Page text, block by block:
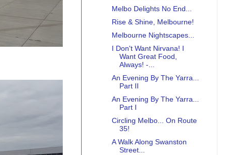
Melbo Delights No End...
Rise & Shine, Melbourne!
Melbourne Nightscapes...
I Don't Want Nirvana! I
Want Great Food,
Always! -...
An Evening By The Yarra...
Part II
An Evening By The Yarra...
Part I
Circling Melbo... On Route
35!
A Walk Along Swanston
Street...